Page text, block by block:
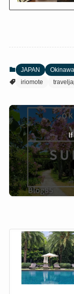
JAPAN Okinawa
iriomote
If